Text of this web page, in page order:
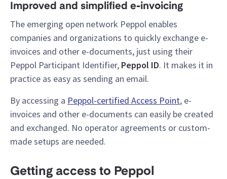
Improved and simplified e-invoicing
The emerging open network Peppol enables
companies and organizations to quickly exchange e-
invoices and other e-documents, just using their
Peppol Participant Identifier, Peppol ID. It makes it in
practice as easy as sending an email.
By accessing a Peppol-certified Access Point, e-
invoices and other e-documents can easily be created
and exchanged. No operator agreements or custom-
made setups are needed.
Getting access to Peppol